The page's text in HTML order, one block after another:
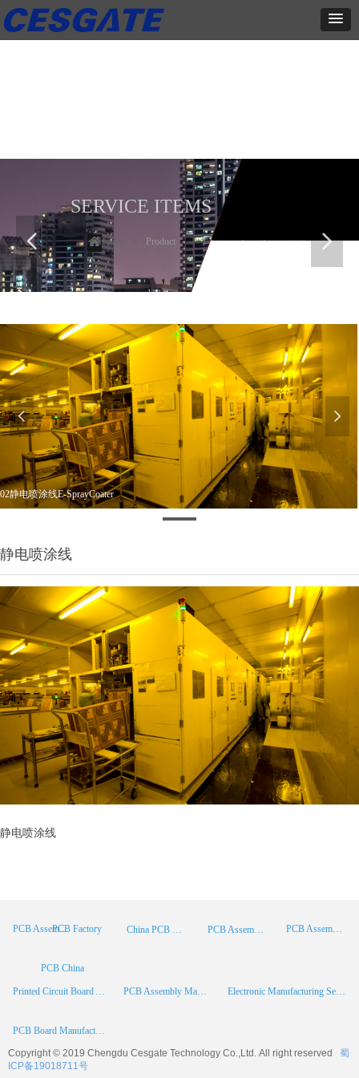
静电喷涂线
静电喷涂线
02静电喷涂线E-SprayCoater
넳 넲
SERVICE ITEMS
Home Product
넳 넲
PCB Assembly PCB Assembly Supplier
Printed Circuit Board Assembly PCB Assembly Manufacturer Electronic Manufacturing Services
PCB Assembly China
China PCB Manufacturer
PCB China
PCB Board Manufacturer
PCB Factory
Copyright © 2019 Chengdu Cesgate Technology Co.,Ltd. All right reserved
蜀
ICP备19018711号